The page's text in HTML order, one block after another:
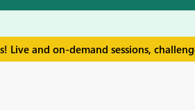
Live and on-demand sessions,